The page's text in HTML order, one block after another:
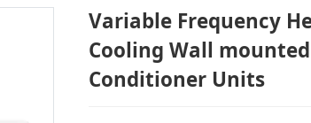
Variable Frequency
Cooling Wall
Conditioner Units